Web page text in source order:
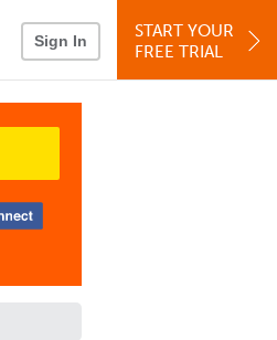
Sign In
START YOUR
FREE TRIAL